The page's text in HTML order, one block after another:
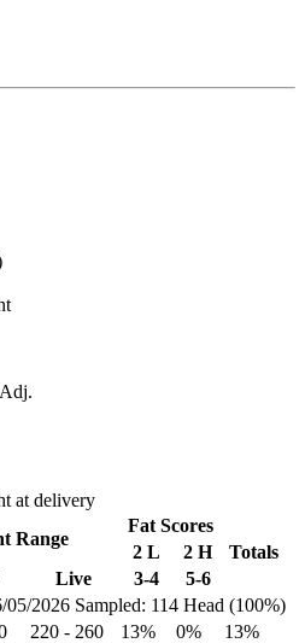
at delivery
05/2026 Sampled: 114 Head (100%)
Range
Fat Scores
2 L
2 H
Totals
Live 3-4 5-6
220 - 260 13% 0%
13%